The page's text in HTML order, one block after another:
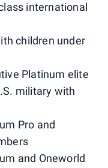
international
children under
Platinum elite
military with
Pro and
and Oneworld